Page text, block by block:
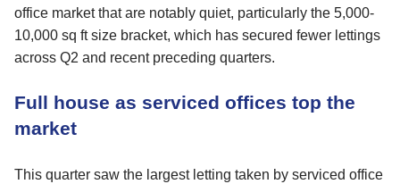
office market that are notably quiet, particularly the 5,000-
10,000 sq ft size bracket, which has secured fewer lettings
across Q2 and recent preceding quarters.
Full house as serviced offices top the
market
This quarter saw the largest letting taken by serviced office